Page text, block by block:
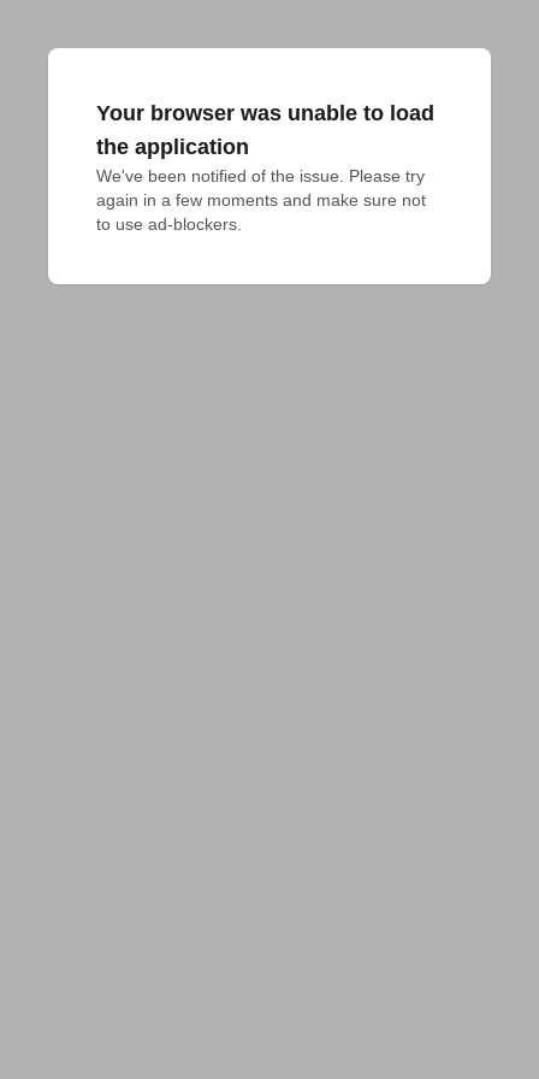
Your browser was unable to load
the application
We've been notified of the issue. Please try
again in a few moments and make sure not
to use ad-blockers.